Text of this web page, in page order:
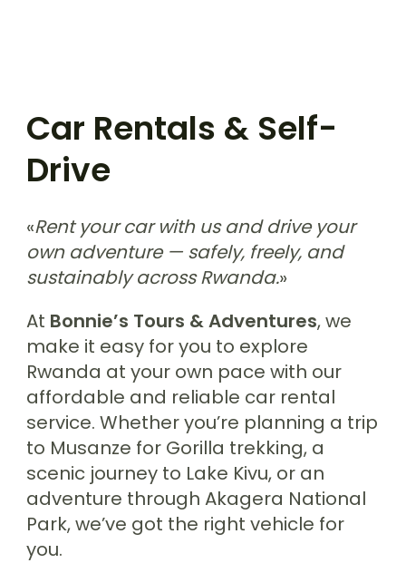
Car Rentals & Self-
Drive
«Rent your car with us and drive your
own adventure — safely, freely, and
sustainably across Rwanda.»
At Bonnie’s Tours & Adventures, we
make it easy for you to explore
Rwanda at your own pace with our
affordable and reliable car rental
service. Whether you’re planning a trip
to Musanze for Gorilla trekking, a
scenic journey to Lake Kivu, or an
adventure through Akagera National
Park, we’ve got the right vehicle for
you.